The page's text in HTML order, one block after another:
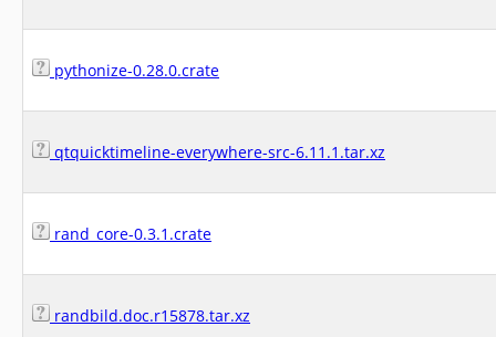
pythonize-0.28.0.crate
qtquicktimeline-everywhere-src-6.11.1.tar.xz
rand_core-0.3.1.crate
randbild.doc.r15878.tar.xz